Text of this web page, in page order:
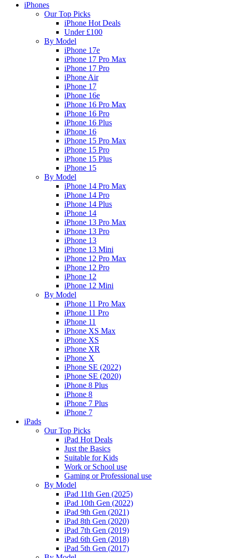
iPhones
Our Top Picks
iPhone Hot Deals
Under £100
By Model
iPhone 17e
iPhone 17 Pro Max
iPhone 17 Pro
iPhone Air
iPhone 17
iPhone 16e
iPhone 16 Pro Max
iPhone 16 Pro
iPhone 16 Plus
iPhone 16
iPhone 15 Pro Max
iPhone 15 Pro
iPhone 15 Plus
iPhone 15
By Model
iPhone 14 Pro Max
iPhone 14 Pro
iPhone 14 Plus
iPhone 14
iPhone 13 Pro Max
iPhone 13 Pro
iPhone 13
iPhone 13 Mini
iPhone 12 Pro Max
iPhone 12 Pro
iPhone 12
iPhone 12 Mini
By Model
iPhone 11 Pro Max
iPhone 11 Pro
iPhone 11
iPhone XS Max
iPhone XS
iPhone XR
iPhone X
iPhone SE (2022)
iPhone SE (2020)
iPhone 8 Plus
iPhone 8
iPhone 7 Plus
iPhone 7
iPads
Our Top Picks
iPad Hot Deals
Just the Basics
Suitable for Kids
Work or School use
Gaming or Professional use
By Model
iPad 11th Gen (2025)
iPad 10th Gen (2022)
iPad 9th Gen (2021)
iPad 8th Gen (2020)
iPad 7th Gen (2019)
iPad 6th Gen (2018)
iPad 5th Gen (2017)